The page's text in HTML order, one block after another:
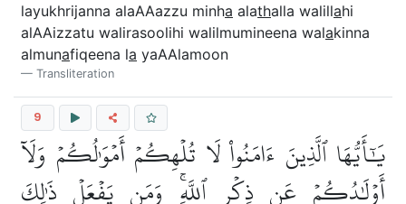
layukhrijanna alaAAazzu minha alathalla walillahi
alAAizzatu walirasoolihi walilmumineena walakinna
almunafiqeena la yaAAlamoon
Transliteration
9
يَٰٓأَيُّهَا ٱلَّذِينَ ءَامَنُواْ لَا تُلۡهِكُمۡ أَمۡوَٰلُكُمۡ وَلَآ
أَوۡلَٰدُكُمۡ عَن ذِكۡرِ ٱللَّهِۚ وَمَن يَفۡعَلۡ ذَٰلِكَ